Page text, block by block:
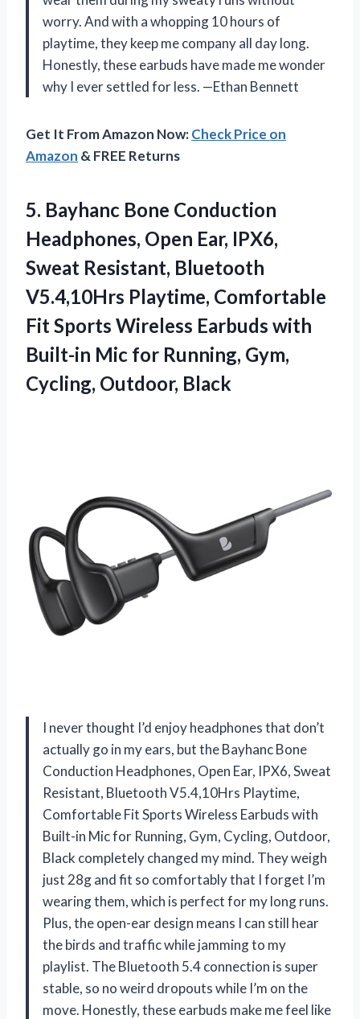
worry. And with a whopping 10 hours of
playtime, they keep me company all day long.
Honestly, these earbuds have made me wonder
why I ever settled for less. —Ethan Bennett
Get It From Amazon Now:Check Price on
Amazon & FREE Returns
5. Bayhanc Bone Conduction
Headphones, Open Ear, IPX6,
Sweat Resistant, Bluetooth
V5.4,10Hrs Playtime, Comfortable
Fit Sports Wireless Earbuds with
Built-in Mic for Running, Gym,
Cycling, Outdoor, Black
I never thought I’d enjoy headphones that don’t
actually go in my ears, but the Bayhanc Bone
Conduction Headphones, Open Ear, IPX6, Sweat
Resistant, Bluetooth V5.4,10Hrs Playtime,
Comfortable Fit Sports Wireless Earbuds with
Built-in Mic for Running, Gym, Cycling, Outdoor,
Black completely changed my mind. They weigh
just 28g and fit so comfortably that I forget I’m
wearing them, which is perfect for my long runs.
Plus, the open-ear design means I can still hear
the birds and traffic while jamming to my
playlist. The Bluetooth 5.4 connection is super
stable, so no weird dropouts while I’m on the
move. Honestly, these earbuds make me feel like